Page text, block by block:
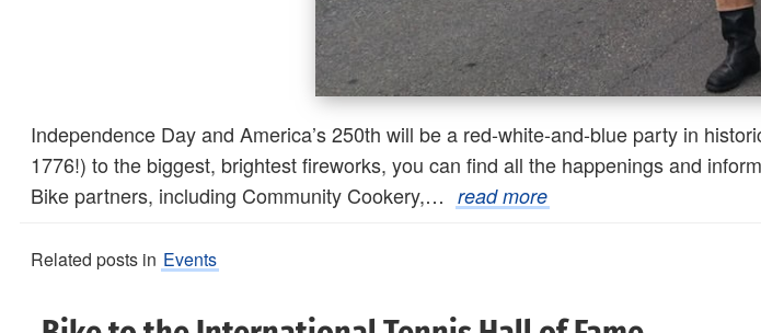
Independence Day and America’s 250th will be a red-white-and-blue party in
1776!) to the biggest, brightest fireworks, you can find all the happenings and
Bike partners, including Community Cookery,… read more
Related posts in Events